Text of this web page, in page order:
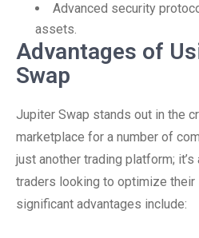
Advanced security
assets.
Advantages of
Swap
Jupiter Swap stands out in the
marketplace for a number of
just another trading platform;
traders looking to optimize their
significant advantages include: